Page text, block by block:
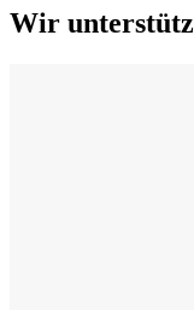
Wir